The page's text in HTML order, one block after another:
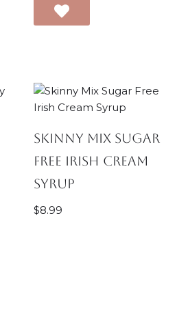
Skinny Mix Sugar
Free Irish Cream
Syrup
$8.99